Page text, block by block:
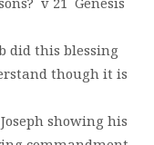
did this blessing
though it is
showing his